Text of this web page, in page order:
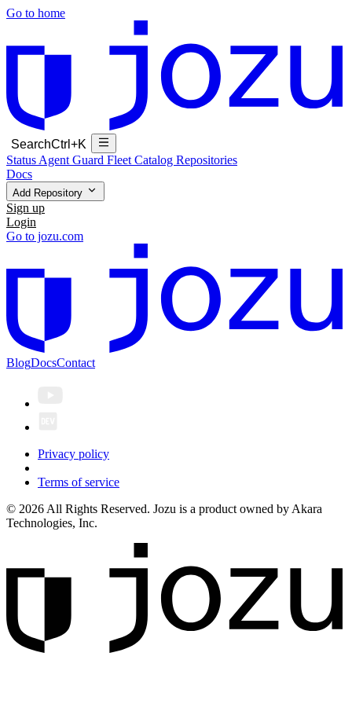
Go to home
SearchCtrl+K
Status Agent Guard Fleet Catalog Repositories
Docs
Add Repository
Sign up
Login
Go to jozu.com
BlogDocsContact
Privacy policy
Terms of service
© 2026 All Rights Reserved. Jozu is a product owned by Akara
Technologies, Inc.